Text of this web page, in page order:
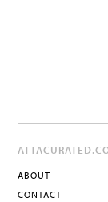
ABOUT
CONTACT